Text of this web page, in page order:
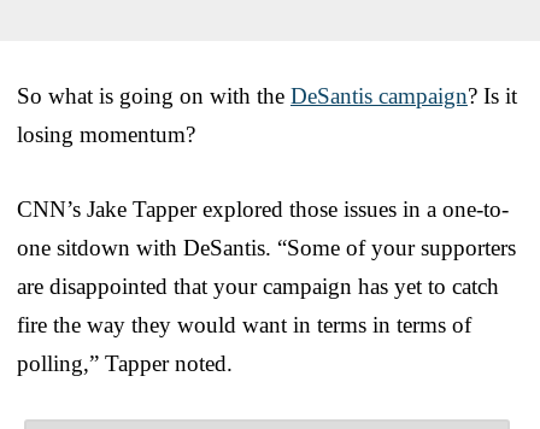
So what is going on with the DeSantis campaign? Is it
losing momentum?
CNN’s Jake Tapper explored those issues in a one-to-
one sitdown with DeSantis. “Some of your supporters
are disappointed that your campaign has yet to catch
fire the way they would want in terms in terms of
polling,” Tapper noted.